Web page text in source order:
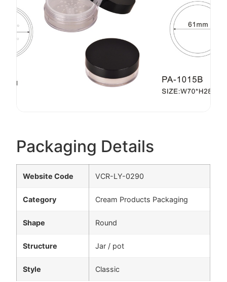
Packaging Details
Website Code VCR-LY-0290
Category Cream Products Packaging
Shape Round
Structure Jar / pot
Style Classic